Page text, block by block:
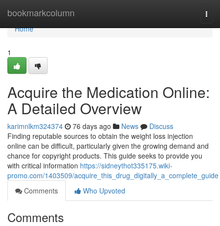
bookmarkcolumn
Home
Home
1
Acquire the Medication Online:
A Detailed Overview
karimnlkm324374 76 days ago News
Discuss
Finding reputable sources to obtain the weight loss injection
online can be difficult, particularly given the growing demand and
chance for copyright products. This guide seeks to provide you
with critical information https://sidneythot335175.wiki-
promo.com/1403509/acquire_this_drug_digitally_a_complete_guide
Comments
Who Upvoted
Comments